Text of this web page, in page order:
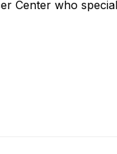
Center who